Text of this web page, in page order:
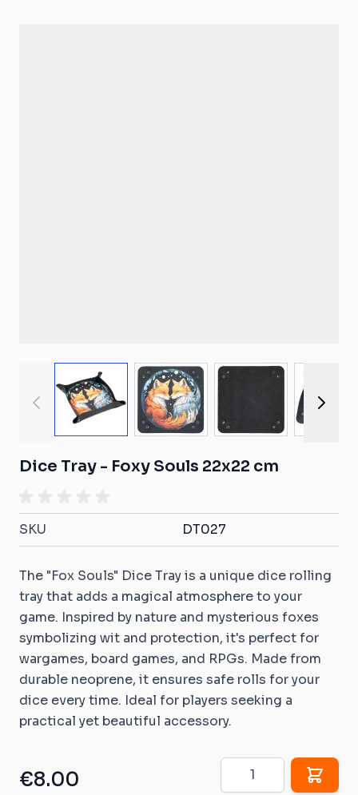
View larger imageView larger imageView larger
Dice Tray - Foxy Souls 22x22 cm
SKU DT027
The "Fox Souls" Dice Tray is a unique dice rolling
tray that adds a magical atmosphere to your
game. Inspired by nature and mysterious foxes
symbolizing wit and protection, it's perfect for
wargames, board games, and RPGs. Made from
durable neoprene, it ensures safe rolls for your
dice every time. Ideal for players seeking a
practical yet beautiful accessory.
€8.00
Quantity